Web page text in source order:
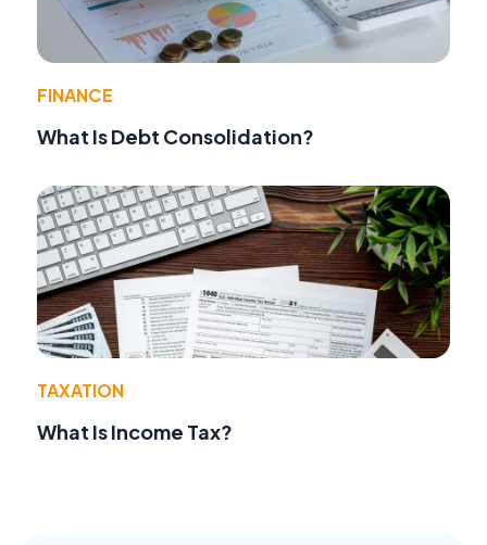
FINANCE
What Is Debt Consolidation?
TAXATION
What Is Income Tax?